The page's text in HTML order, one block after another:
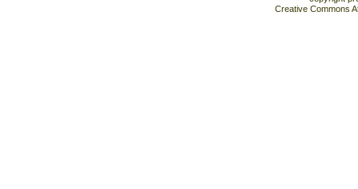
Creative Commons